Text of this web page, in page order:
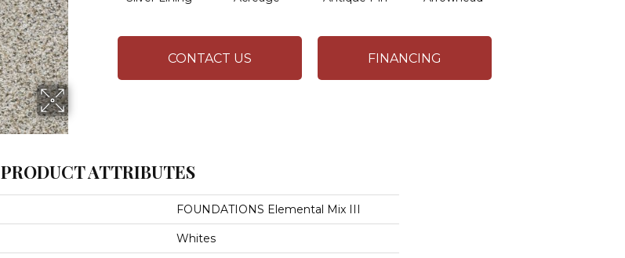
CONTACT US FINANCING
PRODUCT ATTRIBUTES
FOUNDATIONS Elemental Mix III
Whites